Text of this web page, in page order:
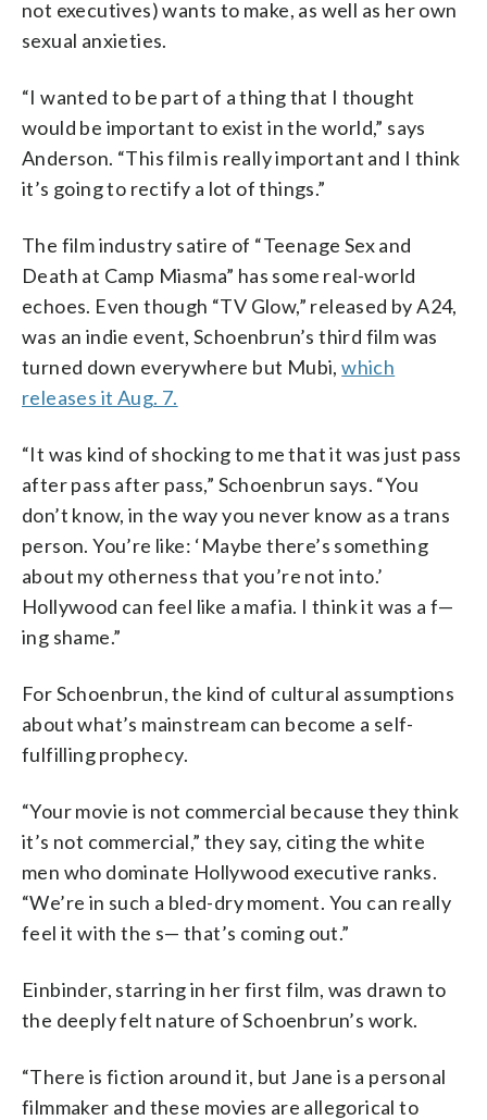
not executives) wants to make, as well as her own
sexual anxieties.
“I wanted to be part of a thing that I thought
would be important to exist in the world,” says
Anderson. “This film is really important and I think
it’s going to rectify a lot of things.”
The film industry satire of “Teenage Sex and
Death at Camp Miasma” has some real-world
echoes. Even though “TV Glow,” released by A24,
was an indie event, Schoenbrun’s third film was
turned down everywhere but Mubi,which
releases it Aug. 7.
“It was kind of shocking to me that it was just pass
after pass after pass,” Schoenbrun says. “You
don’t know, in the way you never know as a trans
person. You’re like: ‘Maybe there’s something
about my otherness that you’re not into.’
Hollywood can feel like a mafia. I think it was a f—
ing shame.”
For Schoenbrun, the kind of cultural assumptions
about what’s mainstream can become a self-
fulfilling prophecy.
“Your movie is not commercial because they think
it’s not commercial,” they say, citing the white
men who dominate Hollywood executive ranks.
“We’re in such a bled-dry moment. You can really
feel it with the s— that’s coming out.”
Einbinder, starring in her first film, was drawn to
the deeply felt nature of Schoenbrun’s work.
“There is fiction around it, but Jane is a personal
filmmaker and these movies are allegorical to